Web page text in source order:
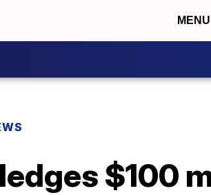
MENU
$100